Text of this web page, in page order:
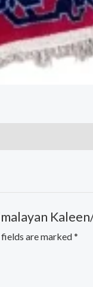
are marked*